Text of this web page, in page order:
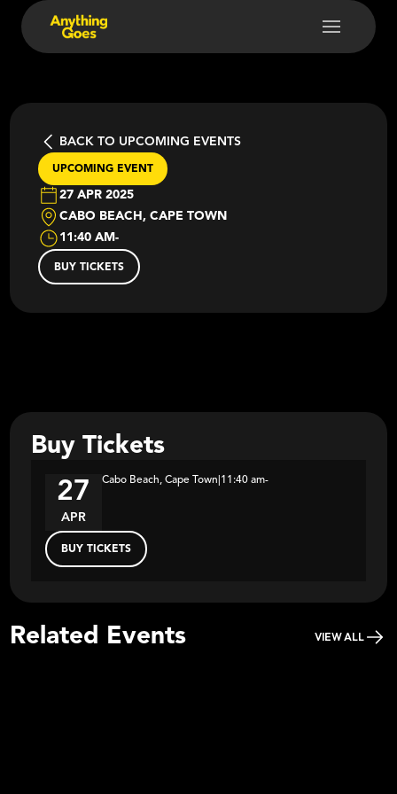
BACK TO UPCOMING EVENTS
UPCOMING EVENT
27 APR 2025
CABO BEACH, CAPE TOWN
11:40 AM-
BUY TICKETS
Buy Tickets
27
APR
Cabo Beach, Cape Town 11:40 am-
BUY TICKETS
Related Events VIEW ALL